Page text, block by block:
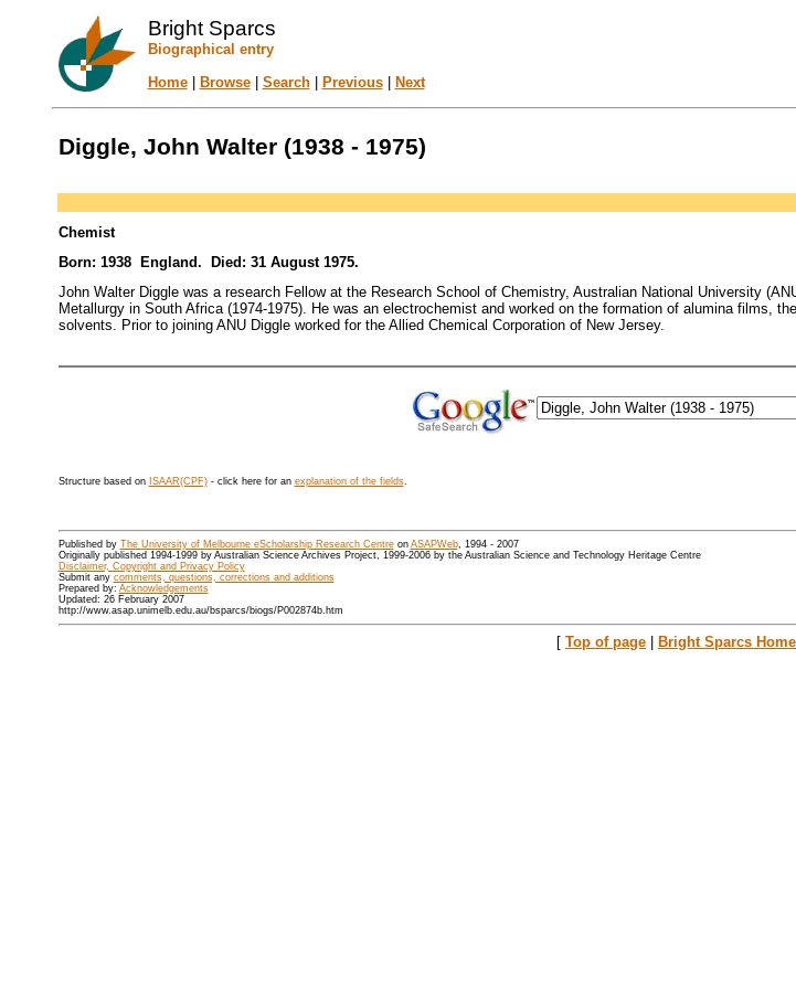
Bright Sparcs
Biographical entry
Home| Browse| Search| Previous| Next
Diggle, John Walter (1938 - 1975)
Chemist
Born: 1938 England. Died: 31 August 1975.
John Walter Diggle was a research Fellow at the Research School of Chemistry, Australian National University
Metallurgy in South Africa (1974-1975). He was an electrochemist and worked on the formation of alumina films,
solvents. Prior to joining ANU Diggle worked for the Allied Chemical Corporation of New Jersey.
Structure based on ISAAR(CPF)- click here for an explanation of the fields.
Published by The University of Melbourne eScholarship Research Centreon ASAPWeb, 1994 - 2007
Originally published 1994-1999 by Australian Science Archives Project, 1999-2006 by the Australian Science and Technology Heritage Centre
Disclaimer, Copyright and Privacy Policy
Submit any comments, questions, corrections and additions
Prepared by: Acknowledgements
Updated: 26 February 2007
http://www.asap.unimelb.edu.au/bsparcs/biogs/P002874b.htm
[ Top of page | Bright Sparcs Home